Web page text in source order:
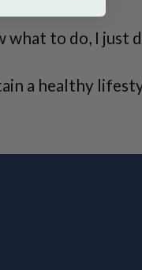
what to do, I
a healthy